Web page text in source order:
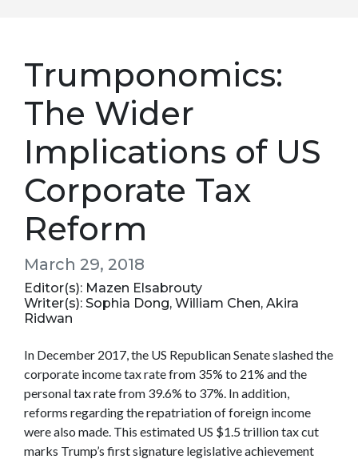
Trumponomics:
The Wider
Implications of US
Corporate Tax
Reform
March 29, 2018
Editor(s): Mazen Elsabrouty
Writer(s): Sophia Dong, William Chen, Akira
Ridwan
In December 2017, the US Republican Senate slashed the
corporate income tax rate from 35% to 21% and the
personal tax rate from 39.6% to 37%. In addition,
reforms regarding the repatriation of foreign income
were also made. This estimated US $1.5 trillion tax cut
marks Trump’s first signature legislative achievement